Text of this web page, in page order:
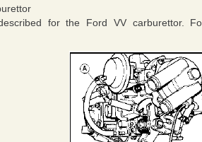
for the Ford VV carburettor.